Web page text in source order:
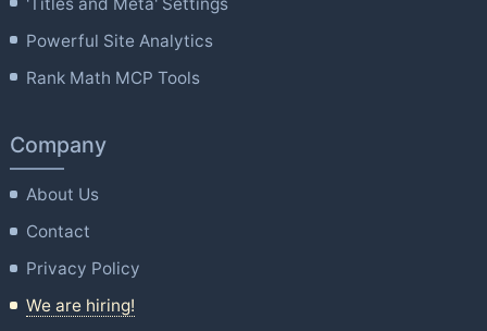
Powerful Site Analytics
Rank Math MCP Tools
Company
About Us
Contact
Privacy Policy
We are hiring!